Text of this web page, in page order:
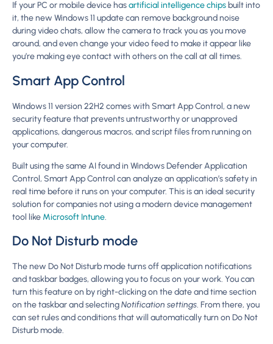
If your PC or mobile device hasartificial intelligence chips built into
it, the new Windows 11 update can remove background noise
during video chats, allow the camera to track you as you move
around, and even change your video feed to make it appear like
you’re making eye contact with others on the call at all times.
Smart App Control
Windows 11 version 22H2 comes with Smart App Control, a new
security feature that prevents untrustworthy or unapproved
applications, dangerous macros, and script files from running on
your computer.
Built using the same AI found in Windows Defender Application
Control, Smart App Control can analyze an application’s safety in
real time before it runs on your computer. This is an ideal security
solution for companies not using a modern device management
tool like Microsoft Intune.
Do Not Disturb mode
The new Do Not Disturb mode turns off application notifications
and taskbar badges, allowing you to focus on your work. You can
turn this feature on by right-clicking on the date and time section
on the taskbar and selectingNotification settings. From there, you
can set rules and conditions that will automatically turn on Do Not
Disturb mode.